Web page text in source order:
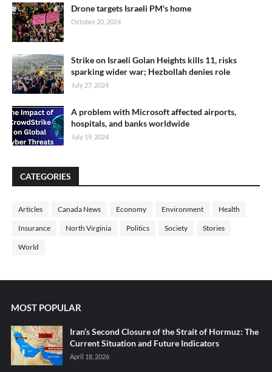
Drone targets Israeli PM's home
October 20, 2024
Strike on Israeli Golan Heights kills 11, risks
sparking wider war; Hezbollah denies role
July 27, 2024
A problem with Microsoft affected airports,
hospitals, and banks worldwide
July 19, 2024
CATEGORIES
Articles Canada News Economy Environment Health
Insurance North Virginia Politics Society Stories
World
MOST POPULAR
Iran’s Second Closure of the Strait of Hormuz: The
Current Situation and Future Indicators
April 18, 2026